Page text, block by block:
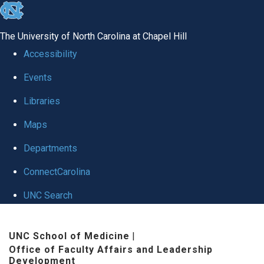
skip to the end of the global utility bar
The University of North Carolina at Chapel Hill
Accessibility
Events
Libraries
Maps
Departments
ConnectCarolina
UNC Search
UNC School of Medicine |
Office of Faculty Affairs and Leadership
Development